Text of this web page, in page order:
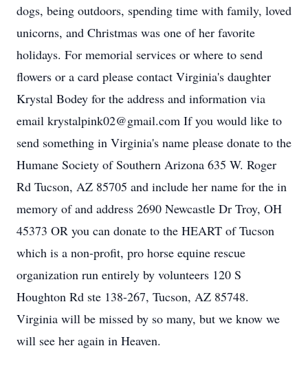
dogs, being outdoors, spending time with family, loved
unicorns, and Christmas was one of her favorite
holidays. For memorial services or where to send
flowers or a card please contact Virginia's daughter
Krystal Bodey for the address and information via
email krystalpink02@gmail.com If you would like to
send something in Virginia's name please donate to the
Humane Society of Southern Arizona 635 W. Roger
Rd Tucson, AZ 85705 and include her name for the in
memory of and address 2690 Newcastle Dr Troy, OH
45373 OR you can donate to the HEART of Tucson
which is a non-profit, pro horse equine rescue
organization run entirely by volunteers 120 S
Houghton Rd ste 138-267, Tucson, AZ 85748.
Virginia will be missed by so many, but we know we
will see her again in Heaven.